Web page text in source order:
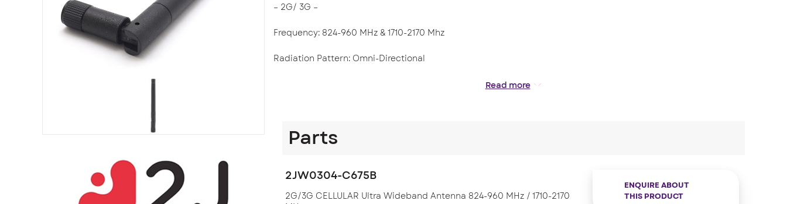
– 2G/ 3G –
Frequency: 824-960 MHz & 1710-2170 Mhz
Radiation Pattern: Omni-Directional
Applications where this Antenna is found are within Telematics. As these Antenna’s offer efficient GPS and
Read more
Parts
2JW0304-C675B
2G/3G CELLULAR Ultra Wideband Antenna 824-960 MHz / 1710-2170
ENQUIRE ABOUT
THIS PRODUCT